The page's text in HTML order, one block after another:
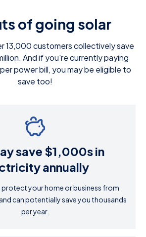
of going solar
13,000 customers collectively save
And if you're currently paying
power bill, you may be eligible to
save too!
save $1,000s in
annually
protect your home or business from
can potentially save you thousands
per year.